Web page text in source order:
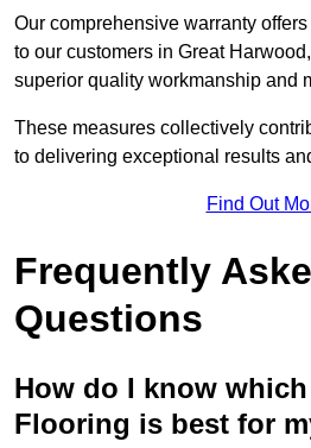
Our comprehensive warranty
to our customers in Great
superior quality workmanship and
These measures collectively
to delivering exceptional results
Find Out
Frequently
Questions
How do I know
Flooring is best for